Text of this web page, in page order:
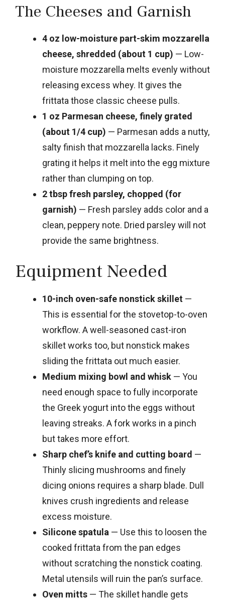
The Cheeses and Garnish
4 oz low-moisture part-skim mozzarella
cheese, shredded (about 1 cup) — Low-
moisture mozzarella melts evenly without
releasing excess whey. It gives the
frittata those classic cheese pulls.
1 oz Parmesan cheese, finely grated
(about 1/4 cup) — Parmesan adds a nutty,
salty finish that mozzarella lacks. Finely
grating it helps it melt into the egg mixture
rather than clumping on top.
2 tbsp fresh parsley, chopped (for
garnish) — Fresh parsley adds color and a
clean, peppery note. Dried parsley will not
provide the same brightness.
Equipment Needed
10-inch oven-safe nonstick skillet —
This is essential for the stovetop-to-oven
workflow. A well-seasoned cast-iron
skillet works too, but nonstick makes
sliding the frittata out much easier.
Medium mixing bowl and whisk — You
need enough space to fully incorporate
the Greek yogurt into the eggs without
leaving streaks. A fork works in a pinch
but takes more effort.
Sharp chef’s knife and cutting board —
Thinly slicing mushrooms and finely
dicing onions requires a sharp blade. Dull
knives crush ingredients and release
excess moisture.
Silicone spatula — Use this to loosen the
cooked frittata from the pan edges
without scratching the nonstick coating.
Metal utensils will ruin the pan’s surface.
Oven mitts — The skillet handle gets